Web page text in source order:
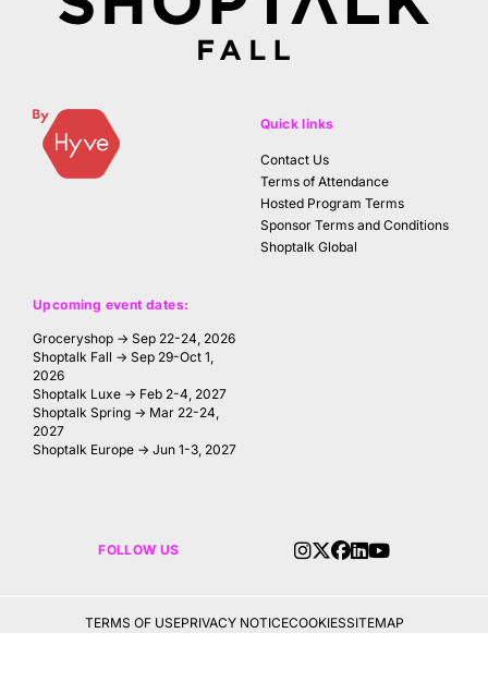
Upcoming event dates:
Groceryshop → Sep 22-24, 2026
Shoptalk Fall → Sep 29-Oct 1,
2026
Shoptalk Luxe → Feb 2-4, 2027
Shoptalk Spring → Mar 22-24,
2027
Shoptalk Europe → Jun 1-3, 2027
Quick links
Contact Us
Terms of Attendance
Hosted Program Terms
Sponsor Terms and Conditions
Shoptalk Global
FOLLOW US
TERMS OF USEPRIVACY NOTICECOOKIESSITEMAP